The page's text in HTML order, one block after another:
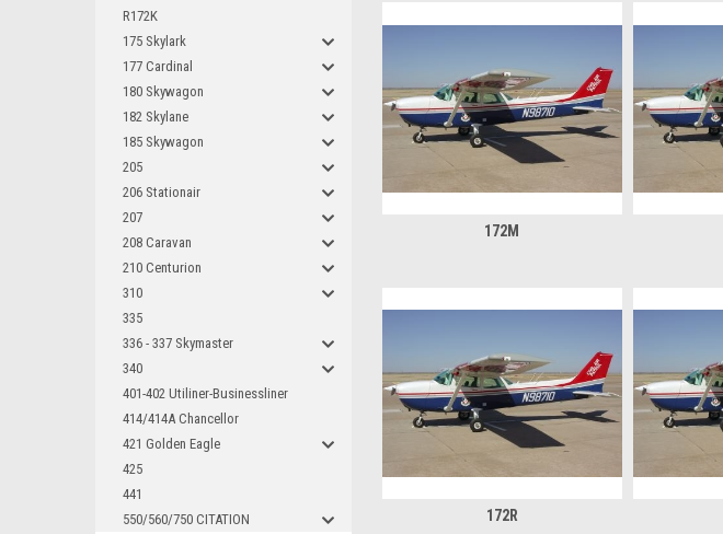
R172K
175 Skylark
177 Cardinal
180 Skywagon
182 Skylane
185 Skywagon
205
206 Stationair
207
208 Caravan
210 Centurion
310
335
336 - 337 Skymaster
340
401-402 Utiliner-Businessliner
414/414A Chancellor
421 Golden Eagle
425
441
550/560/750 CITATION
172M
172R